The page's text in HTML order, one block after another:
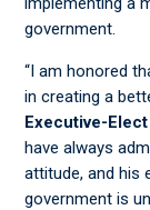
government.
“I am honored
in creating a
Executive-
have always
attitude, and his
government is